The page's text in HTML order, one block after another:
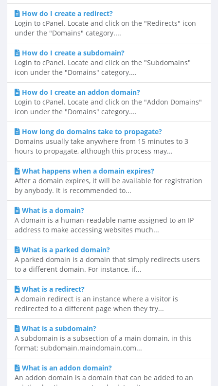
How do I create a redirect?
Login to cPanel. Locate and click on the "Redirects" icon
under the "Domains" category....
How do I create a subdomain?
Login to cPanel. Locate and click on the "Subdomains"
icon under the "Domains" category....
How do I create an addon domain?
Login to cPanel. Locate and click on the "Addon Domains"
icon under the "Domains" category....
How long do domains take to propagate?
Domains usually take anywhere from 15 minutes to 3
hours to propagate, although this process may...
What happens when a domain expires?
After a domain expires, it will be available for registration
by anybody. It is recommended to...
What is a domain?
A domain is a human-readable name assigned to an IP
address to make accessing websites much...
What is a parked domain?
A parked domain is a domain that simply redirects users
to a different domain. For instance, if...
What is a redirect?
A domain redirect is an instance where a visitor is
redirected to a different page when they try...
What is a subdomain?
A subdomain is a subsection of a main domain, in this
format: subdomain.maindomain.com...
What is an addon domain?
An addon domain is a domain that can be added to an